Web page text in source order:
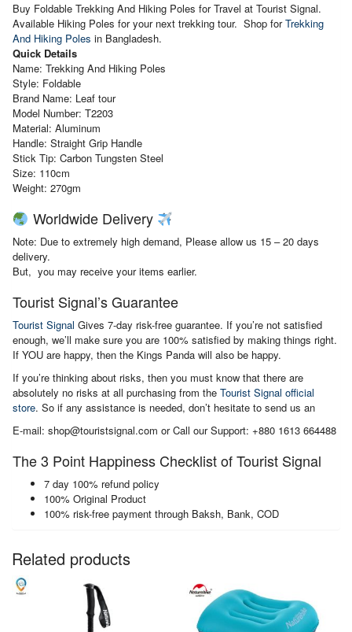
Buy Foldable Trekking And Hiking Poles for Travel at Tourist Signal.
Available Hiking Poles for your next trekking tour. Shop forTrekking
And Hiking Poles in Bangladesh.
Quick Details
Name: Trekking And Hiking Poles
Style: Foldable
Brand Name: Leaf tour
Model Number: T2203
Material: Aluminum
Handle: Straight Grip Handle
Stick Tip: Carbon Tungsten Steel
Size: 110cm
Weight: 270gm
Worldwide Delivery
Note: Due to extremely high demand, Please allow us 15 – 20 days
delivery.
But, you may receive your items earlier.
Tourist Signal’s Guarantee
Tourist Signal Gives 7-day risk-free guarantee. If you’re not satisfied
enough, we’ll make sure you are 100% satisfied by making things right.
If YOU are happy, then the Kings Panda will also be happy.
If you’re thinking about risks, then you must know that there are
absolutely no risks at all purchasing from the Tourist Signal official
store. So if any assistance is needed, don’t hesitate to send us an
E-mail: shop@touristsignal.com or Call our Support: +880 1613 664488
The 3 Point Happiness Checklist of Tourist Signal
7 day 100% refund policy
100% Original Product
100% risk-free payment through Baksh, Bank, COD
Related products